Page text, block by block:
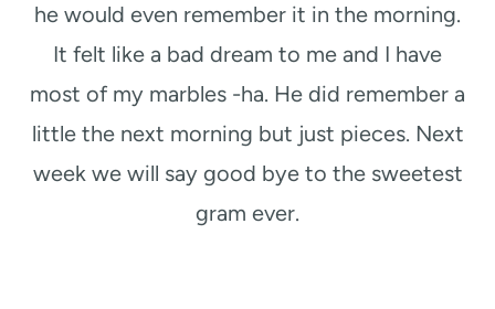
he would even remember it in the morning.
It felt like a bad dream to me and I have
most of my marbles -ha. He did remember a
little the next morning but just pieces. Next
week we will say good bye to the sweetest
gram ever.